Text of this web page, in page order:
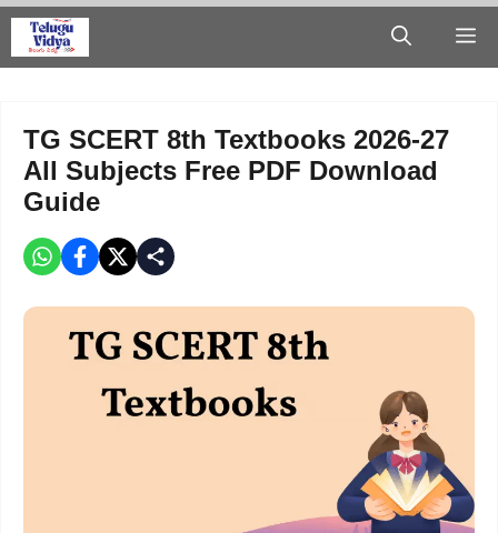
Skip
TG SCERT 8th Textbooks 2026-27
All Subjects Free PDF Download
Guide